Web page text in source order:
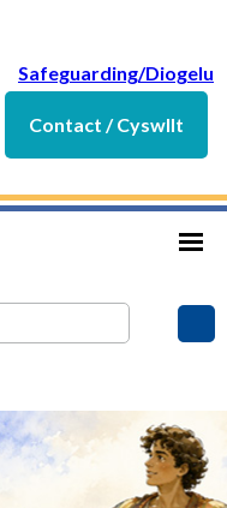
Safeguarding/Diogelu
Contact / Cyswllt